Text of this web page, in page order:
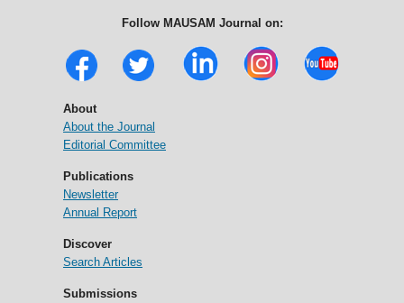
Follow MAUSAM Journal on:
About
About the Journal
Editorial Committee
Publications
Newsletter
Annual Report
Discover
Search Articles
Submissions